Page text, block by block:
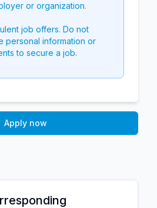
or organization.
job offers. Do not
personal information or
to secure a job.
Apply now